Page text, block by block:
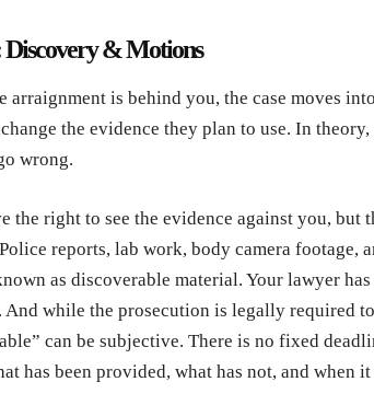
Discovery & Motions
arraignment is behind you, the case moves
the evidence they plan to use. In
wrong.
the right to see the evidence against you, but
reports, lab work, body camera footage,
as discoverable material. Your lawyer
And while the prosecution is legally required
can be subjective. There is no fixed
has been provided, what has not, and when